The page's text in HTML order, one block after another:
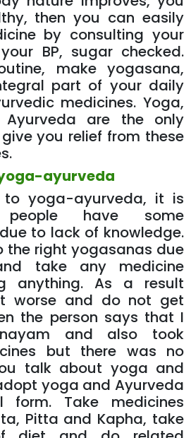
then you can easily
by consulting your
BP, sugar checked.
make yogasana,
part of your daily
medicines. Yoga,
are the only
you relief from these
ayurveda
to yoga-ayurveda, it is
have some
to lack of knowledge.
the right yogasanas due
take any medicine
anything. As a result
worse and do not get
the person says that I
and also took
but there was no
talk about yoga and
yoga and Ayurveda
form. Take medicines
Pitta and Kapha, take